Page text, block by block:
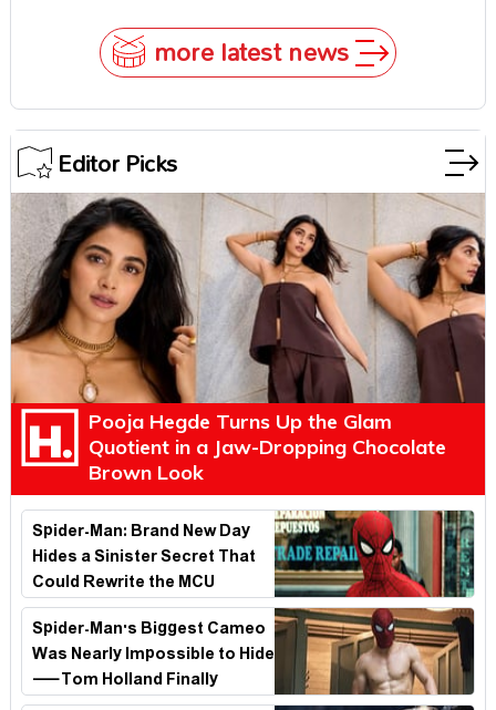
more latest news
Editor Picks
Pooja Hegde Turns Up the Glam
Quotient in a Jaw-Dropping Chocolate
Brown Look
Spider-Man: Brand New Day
Hides a Sinister Secret That
Could Rewrite the MCU
Spider-Man's Biggest Cameo
Was Nearly Impossible to Hide
—Tom Holland Finally